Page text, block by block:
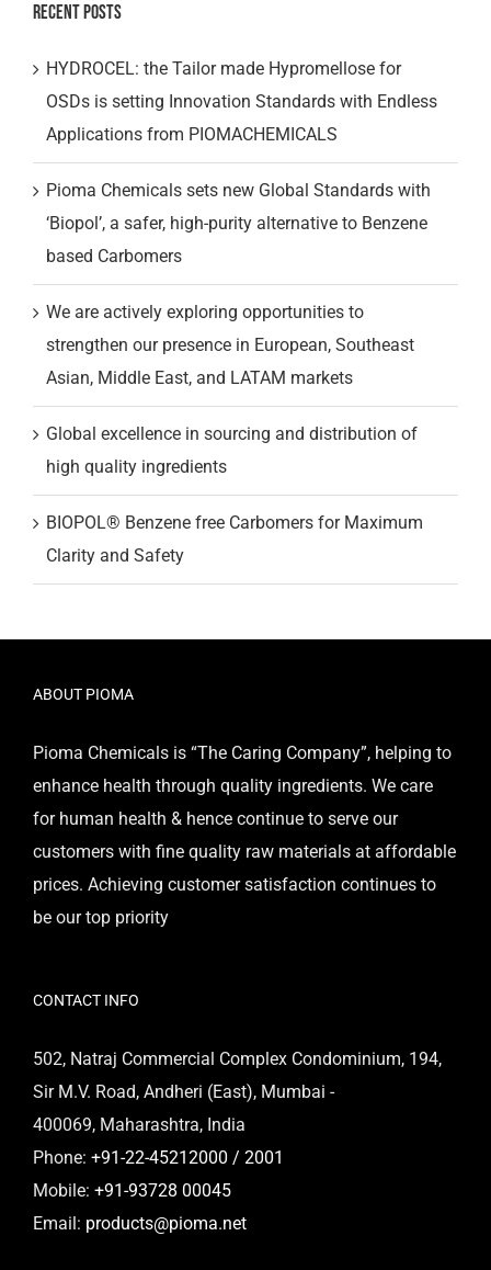
Recent Posts
HYDROCEL: the Tailor made Hypromellose for
OSDs is setting Innovation Standards with Endless
Applications from PIOMACHEMICALS
Pioma Chemicals sets new Global Standards with
‘Biopol’, a safer, high-purity alternative to Benzene
based Carbomers
We are actively exploring opportunities to
strengthen our presence in European, Southeast
Asian, Middle East, and LATAM markets
Global excellence in sourcing and distribution of
high quality ingredients
BIOPOL® Benzene free Carbomers for Maximum
Clarity and Safety
ABOUT PIOMA
Pioma Chemicals is “The Caring Company”, helping to
enhance health through quality ingredients. We care
for human health & hence continue to serve our
customers with fine quality raw materials at affordable
prices. Achieving customer satisfaction continues to
be our top priority
CONTACT INFO
502, Natraj Commercial Complex Condominium, 194,
Sir M.V. Road, Andheri (East), Mumbai -
400069, Maharashtra, India
Phone: +91-22-45212000 / 2001
Mobile: +91-93728 00045
Email: products@pioma.net